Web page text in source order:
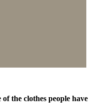
the clothes people have